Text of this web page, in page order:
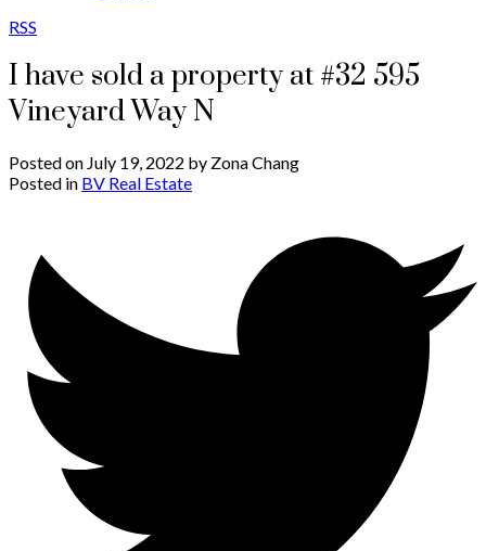
RSS
I have sold a property at #32 595
Vineyard Way N
Posted on July 19, 2022 by Zona Chang
Posted in BV Real Estate